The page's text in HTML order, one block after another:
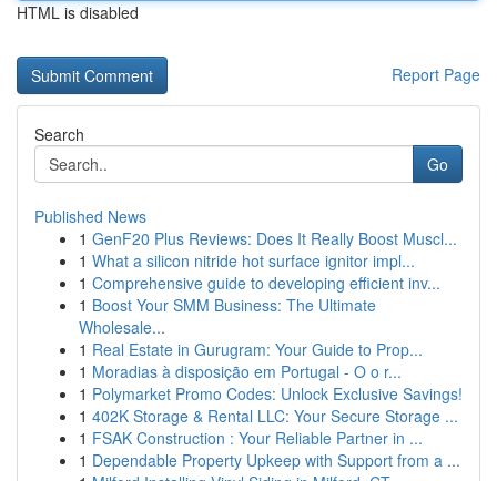
HTML is disabled
Report Page
Search
Go
Published News
1 GenF20 Plus Reviews: Does It Really Boost Muscl...
1 What a silicon nitride hot surface ignitor impl...
1 Comprehensive guide to developing efficient inv...
1 Boost Your SMM Business: The Ultimate
Wholesale...
1 Real Estate in Gurugram: Your Guide to Prop...
1 Moradias à disposição em Portugal - O o r...
1 Polymarket Promo Codes: Unlock Exclusive Savings!
1 402K Storage & Rental LLC: Your Secure Storage ...
1 FSAK Construction : Your Reliable Partner in ...
1 Dependable Property Upkeep with Support from a ...